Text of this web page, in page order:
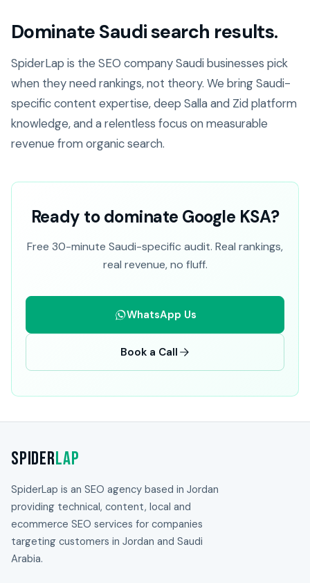
Dominate Saudi search results.
SpiderLap is the SEO company Saudi businesses pick
when they need rankings, not theory. We bring Saudi-
specific content expertise, deep Salla and Zid platform
knowledge, and a relentless focus on measurable
revenue from organic search.
Ready to dominate Google KSA?
Free 30-minute Saudi-specific audit. Real rankings,
real revenue, no fluff.
WhatsApp Us
Book a Call
SpiderLap
SpiderLap is an SEO agency based in Jordan
providing technical, content, local and
ecommerce SEO services for companies
targeting customers in Jordan and Saudi
Arabia.